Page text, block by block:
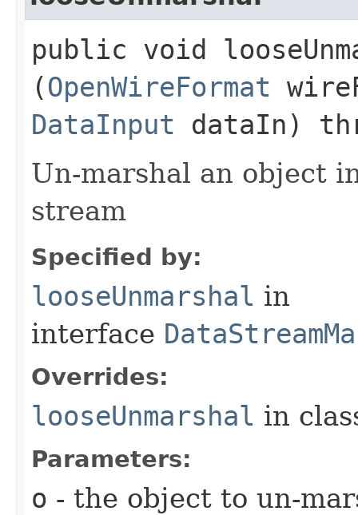
public void
(OpenWireFormat
DataInput dataIn)
Un-marshal an object
stream
Specified by:
looseUnmarshal in
interface
Overrides:
looseUnmarshal in
Parameters:
o - the object to un-